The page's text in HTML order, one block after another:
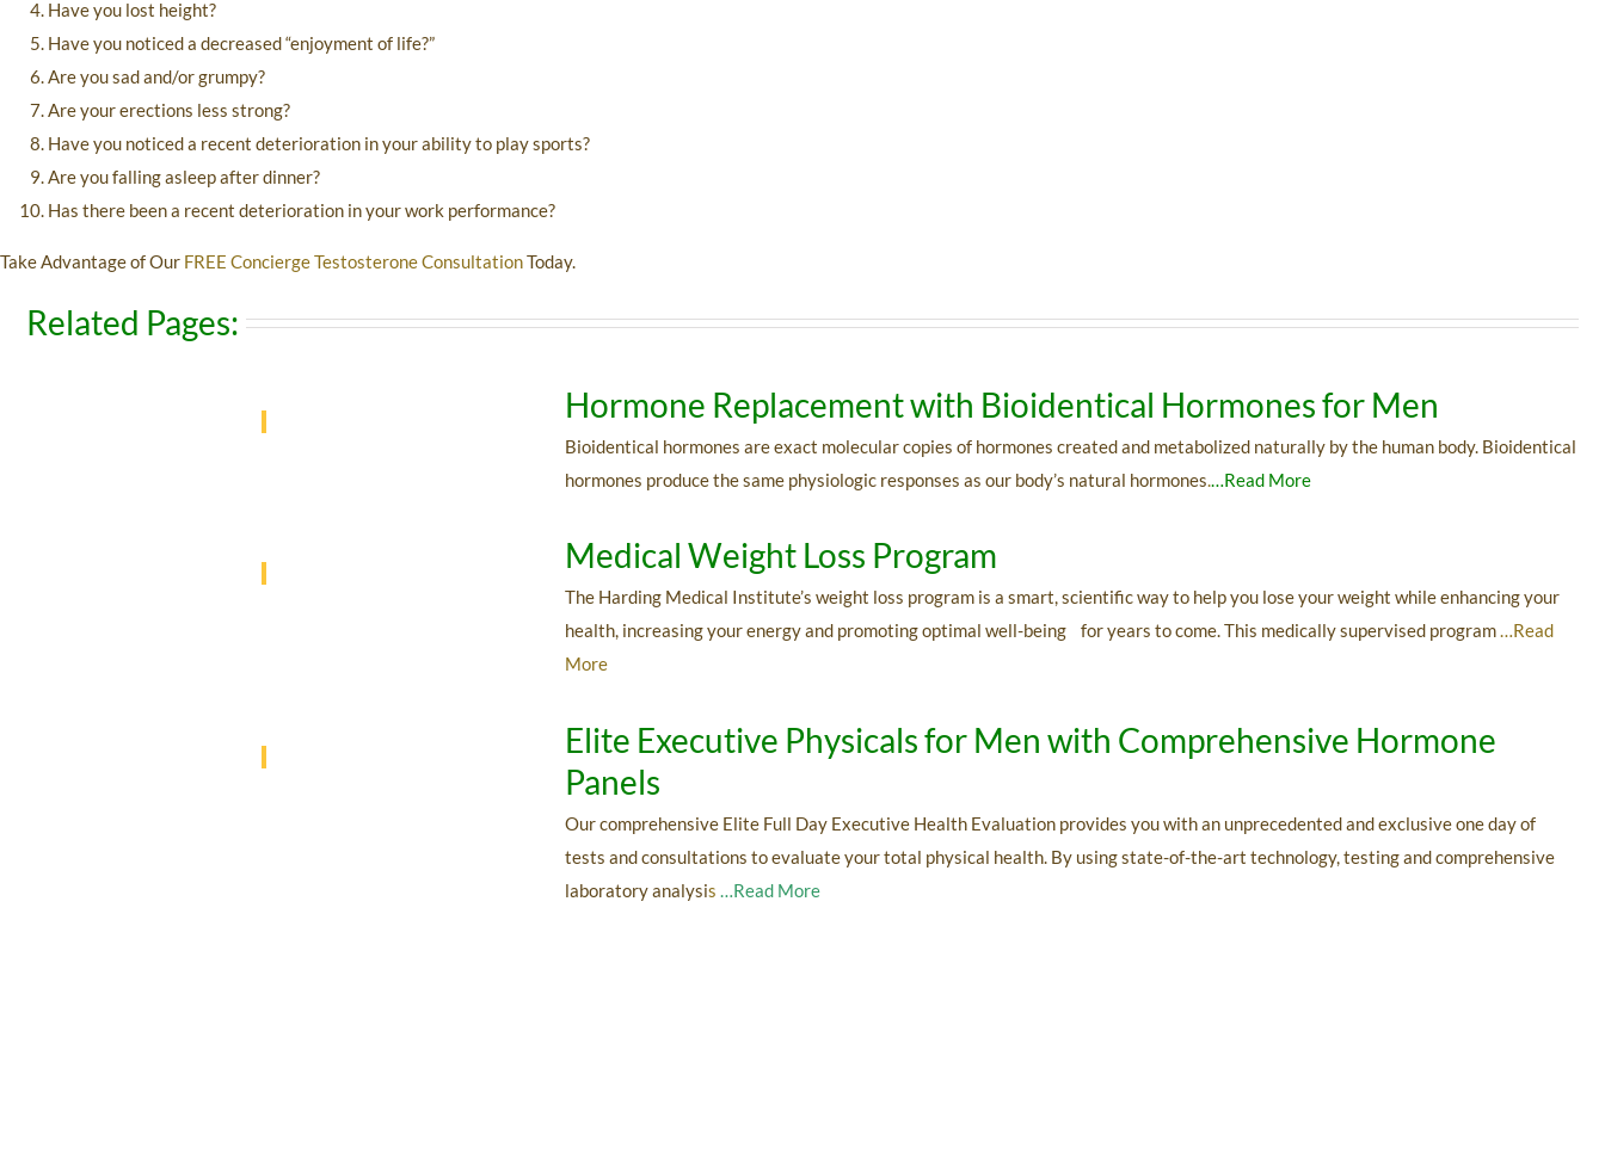
Have you lost height?
Have you noticed a decreased “enjoyment of life?”
Are you sad and/or grumpy?
Are your erections less strong?
Have you noticed a recent deterioration in your ability to play sports?
Are you falling asleep after dinner?
Has there been a recent deterioration in your work performance?
Take Advantage of Our FREE Concierge Testosterone ConsultationToday.
Related Pages:
Hormone Replacement with Bioidentical Hormones for Men
Bioidentical hormones are exact molecular copies of hormones created and metabolized naturally by the human body. Bioidentical
hormones produce the same physiologic responses as our body’s natural hormones
…Read More
Medical Weight Loss Program
The Harding Medical Institute’s weight loss program is a smart, scientific way to help you lose your weight while enhancing your
health, increasing your energy and promoting optimal well-being for years to come. This medically supervised program…Read
More
Elite Executive Physicals for Men with Comprehensive Hormone
Panels
Our comprehensive Elite Full Day Executive Health Evaluation provides you with an unprecedented and exclusive one day of
tests and consultations to evaluate your total physical health. By using state-of-the-art technology, testing and comprehensive
laboratory analysis …Read More